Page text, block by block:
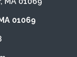
01069